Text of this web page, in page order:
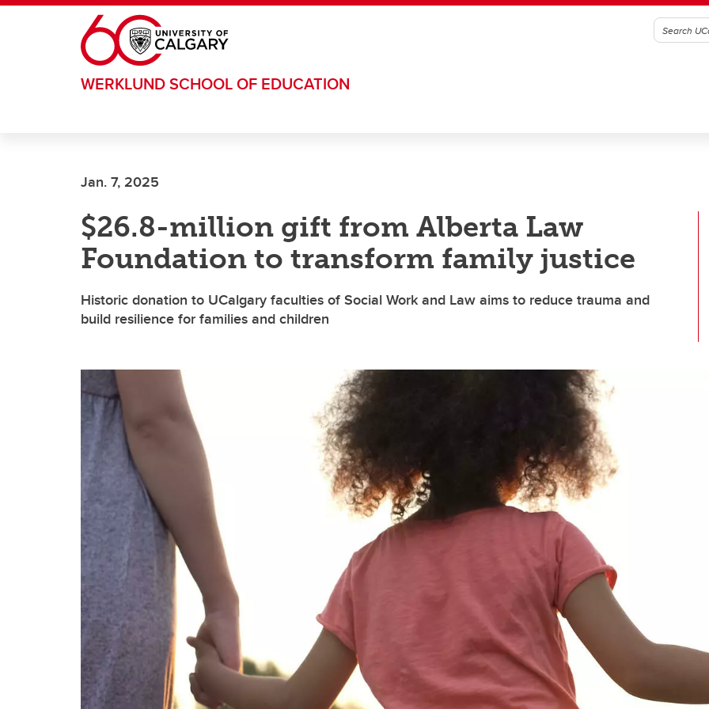
Skip to main content
WERKLUND SCHOOL OF EDUCATION
Jan. 7, 2025
$26.8-million gift from Alberta Law
Foundation to transform family justice
Historic donation to UCalgary faculties of Social Work and Law aims to reduce trauma and
build resilience for families and children